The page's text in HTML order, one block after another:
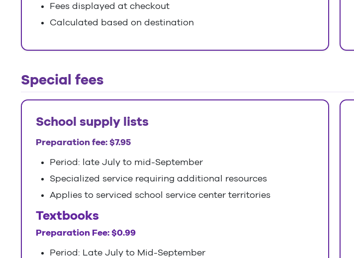
Fees displayed at checkout
Calculated based on destination
Special fees
School supply lists
Preparation fee: $7.95
Period: late July to mid-September
Specialized service requiring additional resources
Applies to serviced school service center territories
Textbooks
Preparation Fee: $0.99
Period: Late July to Mid-September